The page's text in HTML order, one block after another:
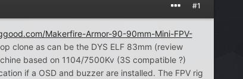
#1
Makerfire-Armor-90-90mm-Mini-FPV-
clone as can be the DYS ELF 83mm (review
based on 1104/7500Kv (3S compatible ?)
if a OSD and buzzer are installed. The FPV rig